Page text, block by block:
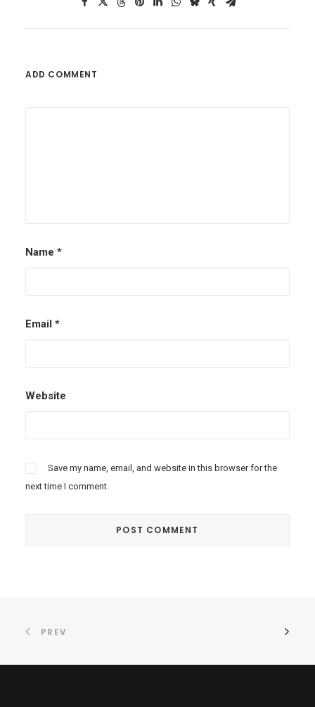
ADD COMMENT
Name *
Email *
Website
Save my name, email, and website in this browser for the
next time I comment.
PREV